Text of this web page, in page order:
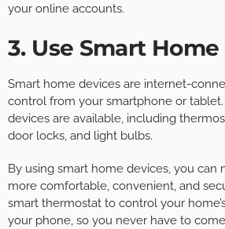
your online accounts.
3. Use Smart
Smart home devices are internet-
control from your smartphone or
devices are available, including
door locks, and light bulbs.
By using smart home devices, you can
more comfortable, convenient, and
smart thermostat to control your
your phone, so you never have to